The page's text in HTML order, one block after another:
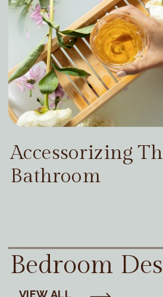
Accessorizing
Bathroom
Bedroom